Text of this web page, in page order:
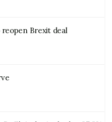
reopen Brexit deal